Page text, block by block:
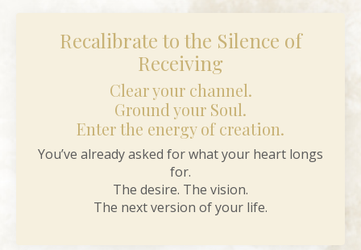
Recalibrate to the Silence of
Receiving
Clear your channel.
Ground your Soul.
Enter the energy of creation.
You’ve already asked for what your heart longs
for.
The desire. The vision.
The next version of your life.